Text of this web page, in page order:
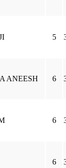
5
ANEESH 6
6
6